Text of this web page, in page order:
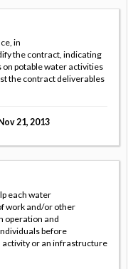
in
the contract, indicating
potable water activities
the contract deliverables
Nov 21, 2013
each water
work and/or other
operation and
before
activity or an infrastructure